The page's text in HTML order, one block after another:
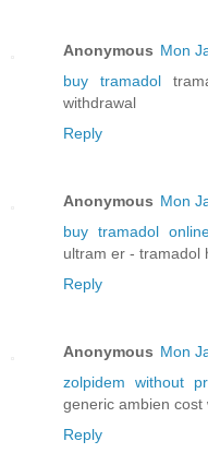
Anonymous Mon
buy tramadol
withdrawal
Reply
Anonymous Mon
buy tramadol
ultram er - tramadol
Reply
Anonymous Mon
zolpidem without
generic ambien cost
Reply